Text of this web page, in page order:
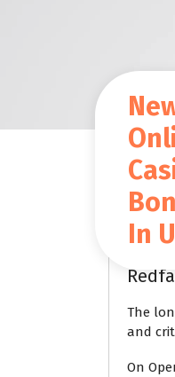
c
In
Blog
Jan 24
The
and
On